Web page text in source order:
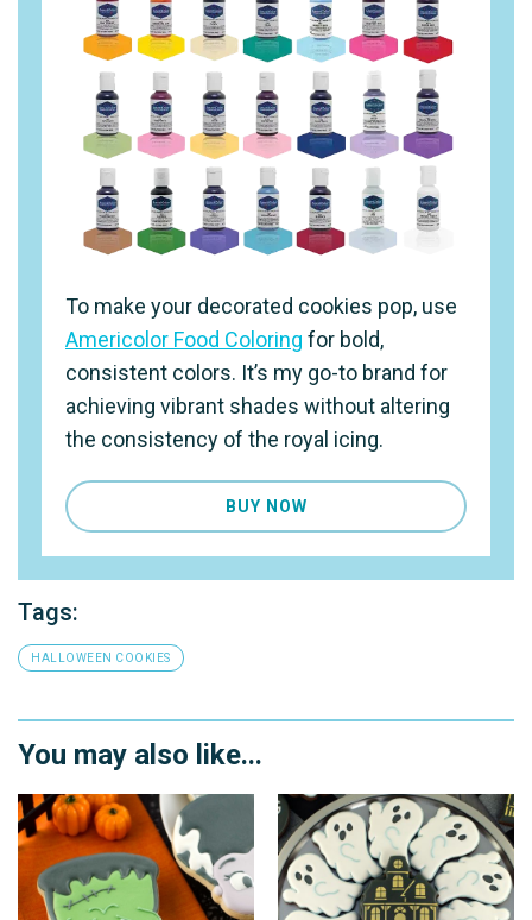
To make your decorated cookies pop, use
Americolor Food Coloring for bold,
consistent colors. It’s my go-to brand for
achieving vibrant shades without altering
the consistency of the royal icing.
BUY NOW
Tags:
HALLOWEEN COOKIES
You may also like...